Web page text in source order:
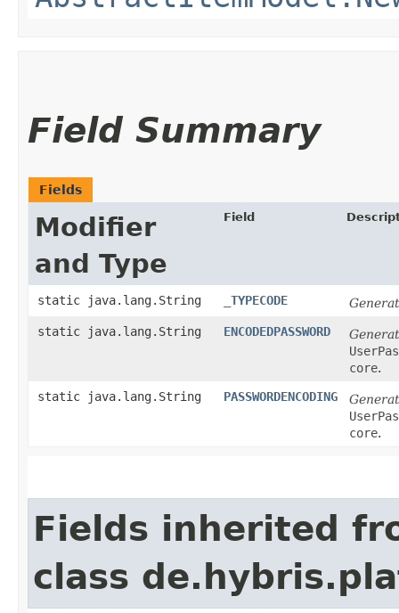
Field Summary
Fields
Modifier
and Type
Field
static java.lang.String _TYPECODE
static java.lang.String
ENCODEDPASSWORD
core.
static java.lang.String
PASSWORDENCODING
core.
Fields inherited
class